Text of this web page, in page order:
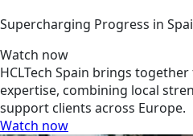
Supercharging Progress in
Watch now
HCLTech Spain brings
expertise, combining local
support clients across Europe.
Watch now